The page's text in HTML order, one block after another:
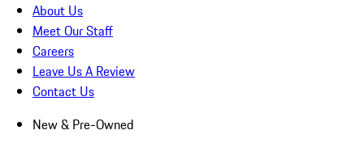
About Us
Meet Our Staff
Careers
Leave Us A Review
Contact Us
New & Pre-Owned